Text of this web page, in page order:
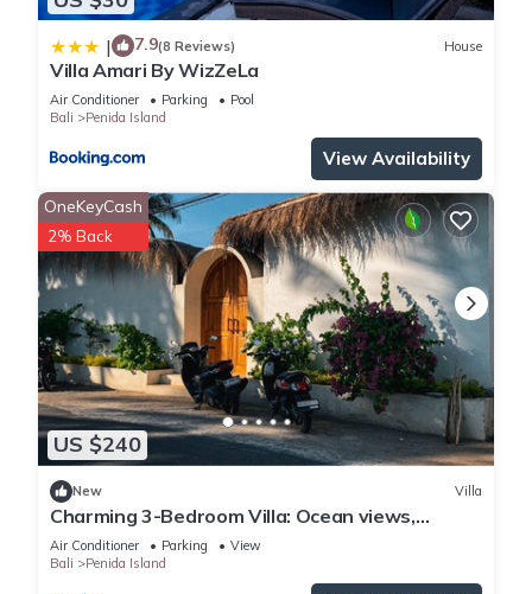
| 7.9(8 Reviews) House
Villa Amari By WizZeLa
Air Conditioner Parking
Pool
Bali
Penida Island
View Availability
US $240
OneKeyCash
2% Back
New Villa
Charming 3-Bedroom Villa: Ocean views,
private baths, kitchen and beach access
Air Conditioner Parking
View
Bali
Penida Island